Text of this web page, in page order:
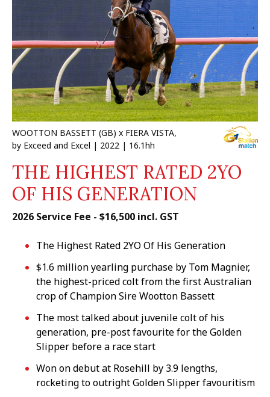
WOOTTON BASSETT (GB) x FIERA VISTA,
by Exceed and Excel | 2022 | 16.1hh
THE HIGHEST RATED 2YO
OF HIS GENERATION
2026 Service Fee - $16,500 incl. GST
The Highest Rated 2YO Of His Generation
$1.6 million yearling purchase by Tom Magnier,
the highest-priced colt from the first Australian
crop of Champion Sire Wootton Bassett
The most talked about juvenile colt of his
generation, pre-post favourite for the Golden
Slipper before a race start
Won on debut at Rosehill by 3.9 lengths,
rocketing to outright Golden Slipper favouritism